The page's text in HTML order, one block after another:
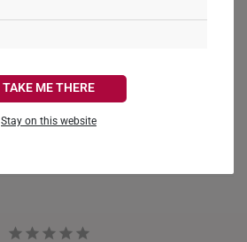
TAKE ME THERE
Stay on this website